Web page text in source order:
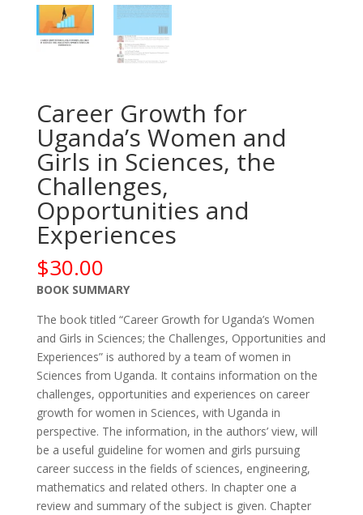
Career Growth for
Uganda’s Women and
Girls in Sciences, the
Challenges,
Opportunities and
Experiences
$30.00
BOOK SUMMARY
The book titled “Career Growth for Uganda’s Women
and Girls in Sciences; the Challenges, Opportunities and
Experiences” is authored by a team of women in
Sciences from Uganda. It contains information on the
challenges, opportunities and experiences on career
growth for women in Sciences, with Uganda in
perspective. The information, in the authors’ view, will
be a useful guideline for women and girls pursuing
career success in the fields of sciences, engineering,
mathematics and related others. In chapter one a
review and summary of the subject is given. Chapter